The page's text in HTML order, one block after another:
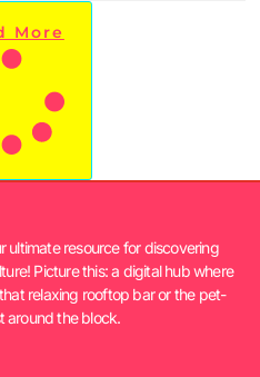
More
ultimate resource for discovering
Picture this: a digital hub where
relaxing rooftop bar or the pet-
around the block.